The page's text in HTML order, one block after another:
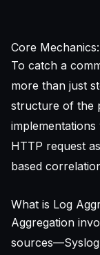
Core
To catch a
more than just
structure of the
HTTP request
based
What is Log
Aggregation